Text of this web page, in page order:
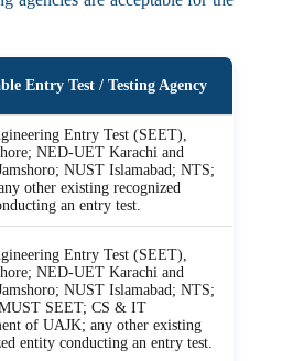
Entry Test / Testing Agency
Entry Test (SEET),
NED-UET Karachi and
NUST Islamabad; NTS;
other existing recognized
an entry test.
Entry Test (SEET),
NED-UET Karachi and
NUST Islamabad; NTS;
SEET; CS & IT
of UAJK; any other existing
entity conducting an entry test.